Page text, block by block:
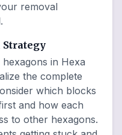
removal
Strategy
in Hexa
the complete
which blocks
and how each
to other hexagons.